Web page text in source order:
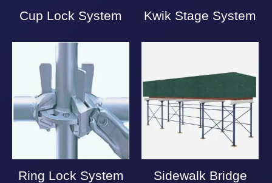
Cup Lock System Kwik Stage System
Ring Lock System Sidewalk Bridge